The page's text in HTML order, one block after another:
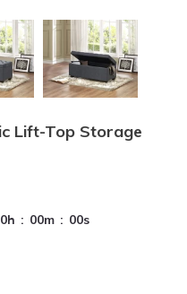
Lift-Top Storage
h : 00m : 00s